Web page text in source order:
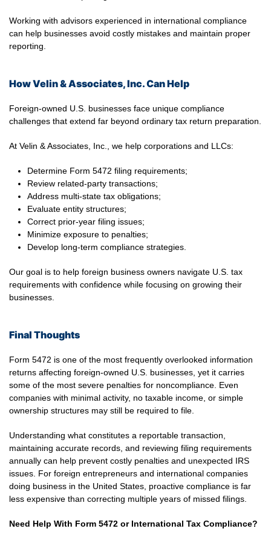
Working with advisors experienced in international compliance
can help businesses avoid costly mistakes and maintain proper
reporting.
How Velin & Associates, Inc. Can Help
Foreign-owned U.S. businesses face unique compliance
challenges that extend far beyond ordinary tax return preparation.
At Velin & Associates, Inc., we help corporations and LLCs:
Determine Form 5472 filing requirements;
Review related-party transactions;
Address multi-state tax obligations;
Evaluate entity structures;
Correct prior-year filing issues;
Minimize exposure to penalties;
Develop long-term compliance strategies.
Our goal is to help foreign business owners navigate U.S. tax
requirements with confidence while focusing on growing their
businesses.
Final Thoughts
Form 5472 is one of the most frequently overlooked information
returns affecting foreign-owned U.S. businesses, yet it carries
some of the most severe penalties for noncompliance. Even
companies with minimal activity, no taxable income, or simple
ownership structures may still be required to file.
Understanding what constitutes a reportable transaction,
maintaining accurate records, and reviewing filing requirements
annually can help prevent costly penalties and unexpected IRS
issues. For foreign entrepreneurs and international companies
doing business in the United States, proactive compliance is far
less expensive than correcting multiple years of missed filings.
Need Help With Form 5472 or International Tax Compliance?